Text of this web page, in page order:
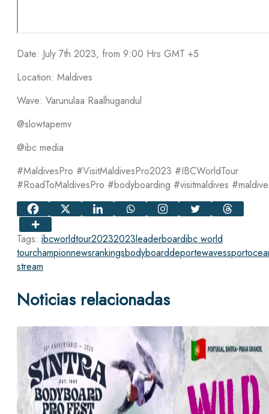
Date: July 7th 2023, from 9:00 Hrs GMT +5
Location: Maldives
Wave: Varunulaa Raalhugandul
@slowtapemv
@ibc media
#MaldivesPro #VisitMaldivesPro2023 #IBCWorldTour
#RoadToMaldivesPro #bodyboarding #visitmaldives
Tags: ibcworldtour20232023leaderboardibc world
tourchampionnewsrankingsbodyboarddeportewavessport
stream
Noticias relacionadas